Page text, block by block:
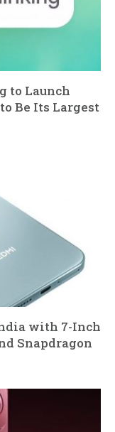
to Launch
Be Its Largest
with 7-Inch
Snapdragon